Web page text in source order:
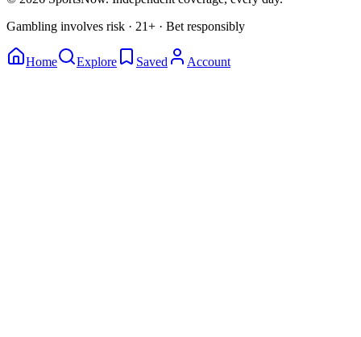
Gambling involves risk · 21+ · Bet responsibly
Home Explore Saved Account